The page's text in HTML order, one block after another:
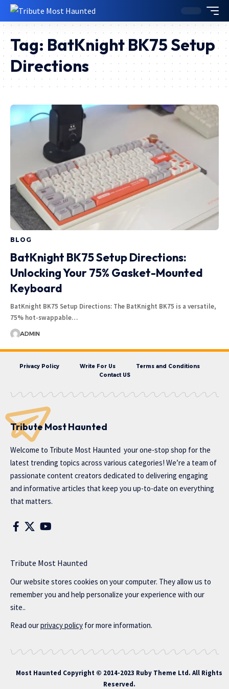
Tag: BatKnight BK75 Setup
Directions
BLOG
BatKnight BK75 Setup Directions:
Unlocking Your 75% Gasket-Mounted
Keyboard
BatKnight BK75 Setup Directions: The BatKnight BK75 is a versatile,
75% hot-swappable…
ADMIN
Privacy Policy Write For Us
Terms and Conditions
Contact US
Tribute Most Haunted
Welcome to Tribute Most Haunted your one-stop shop for the
latest trending topics across various categories! We’re a team of
passionate content creators dedicated to delivering engaging
and informative articles that keep you up-to-date on everything
that matters.
Tribute Most Haunted
Our website stores cookies on your computer. They allow us to
remember you and help personalize your experience with our
site..
Read ourprivacy policy for more information.
Most Haunted Copyright © 2014-2023 Ruby Theme Ltd. All Rights
Reserved.